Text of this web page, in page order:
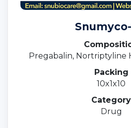
Pregabalin, Nortriptyline
Methylcobalamin
Packing
10x1x10
Category
Drug